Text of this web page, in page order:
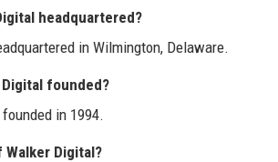
headquartered?
in Wilmington, Delaware.
Digital founded?
in 1994.
Walker Digital?